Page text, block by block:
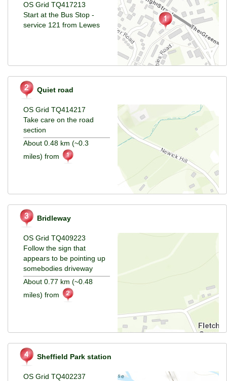
OS Grid TQ417213
Start at the Bus Stop -
service 121 from Lewes
Quiet road
OS Grid TQ414217
Take care on the road
section
About 0.48 km (~0.3
miles) from
Bridleway
OS Grid TQ409223
Follow the sign that
appears to be pointing up
somebodies driveway
About 0.77 km (~0.48
miles) from
Sheffield Park station
OS Grid TQ402237